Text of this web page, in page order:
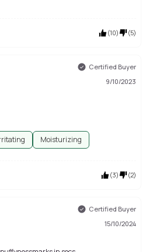
(10) (5)
Certified Buyer
9/10/2023
Moisturizing
(3) (2)
Certified Buyer
15/10/2024